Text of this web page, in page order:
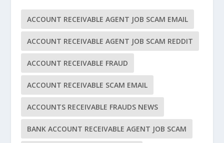
ACCOUNT RECEIVABLE AGENT JOB SCAM EMAIL
ACCOUNT RECEIVABLE AGENT JOB SCAM REDDIT
ACCOUNT RECEIVABLE FRAUD
ACCOUNT RECEIVABLE SCAM EMAIL
ACCOUNTS RECEIVABLE FRAUDS NEWS
BANK ACCOUNT RECEIVABLE AGENT JOB SCAM